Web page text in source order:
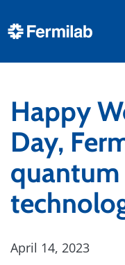
Happy
Day,
quantum
April 14, 2023